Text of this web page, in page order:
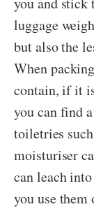
luggage
but also the
When
contain, if it
you can find
toiletries
moisturiser
can leach
you use them